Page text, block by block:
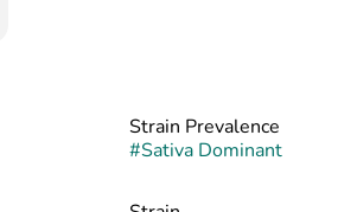
Strain Prevalence
#Sativa Dominant